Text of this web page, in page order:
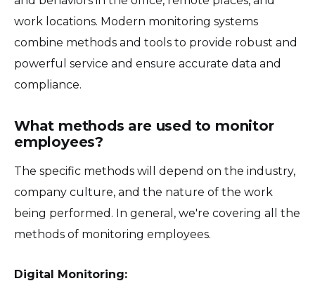
work locations. Modern monitoring systems
combine methods and tools to provide robust and
powerful service and ensure accurate data and
compliance.
What methods are used to monitor
employees?
The specific methods will depend on the industry,
company culture, and the nature of the work
being performed. In general, we're covering all the
methods of monitoring employees.
Digital Monitoring: